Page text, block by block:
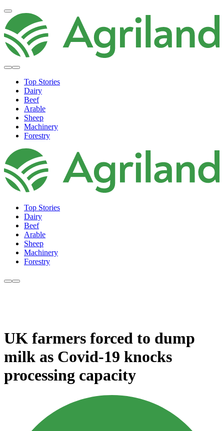
Top Stories
Dairy
Beef
Arable
Sheep
Machinery
Forestry
Top Stories
Dairy
Beef
Arable
Sheep
Machinery
Forestry
UK farmers forced to dump
milk as Covid-19 knocks
processing capacity